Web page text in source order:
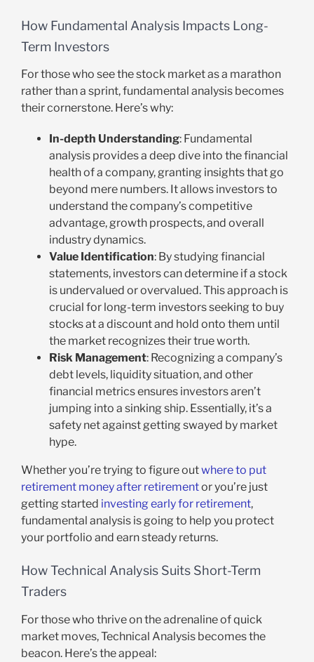
How Fundamental Analysis Impacts Long-
Term Investors
For those who see the stock market as a marathon
rather than a sprint, fundamental analysis becomes
their cornerstone. Here’s why:
In-depth Understanding: Fundamental
analysis provides a deep dive into the financial
health of a company, granting insights that go
beyond mere numbers. It allows investors to
understand the company’s competitive
advantage, growth prospects, and overall
industry dynamics.
Value Identification: By studying financial
statements, investors can determine if a stock
is undervalued or overvalued. This approach is
crucial for long-term investors seeking to buy
stocks at a discount and hold onto them until
the market recognizes their true worth.
Risk Management: Recognizing a company’s
debt levels, liquidity situation, and other
financial metrics ensures investors aren’t
jumping into a sinking ship. Essentially, it’s a
safety net against getting swayed by market
hype.
Whether you’re trying to figure outwhere to put
retirement money after retirementor you’re just
getting started investing early for retirement,
fundamental analysis is going to help you protect
your portfolio and earn steady returns.
How Technical Analysis Suits Short-Term
Traders
For those who thrive on the adrenaline of quick
market moves, Technical Analysis becomes the
beacon. Here’s the appeal: